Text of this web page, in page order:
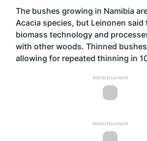
The bushes growing in Namibia
Acacia species, but Leinonen said
biomass technology and
with other woods. Thinned
allowing for repeated thinning in
Advertisement
Advertisement